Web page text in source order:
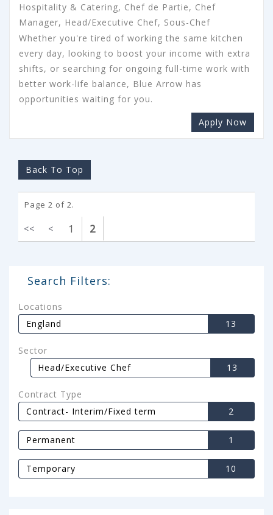
Hospitality & Catering, Chef de Partie, Chef
Manager, Head/Executive Chef, Sous-Chef
Whether you're tired of working the same kitchen
every day, looking to boost your income with extra
shifts, or searching for ongoing full-time work with
better work-life balance, Blue Arrow has
opportunities waiting for you.
Apply Now
Back To Top
Page 2 of 2.
<< < 1 2
Search Filters:
Locations
England
13
Sector
Head/Executive Chef
13
Contract Type
Contract- Interim/Fixed term
2
Permanent 1
Temporary 10